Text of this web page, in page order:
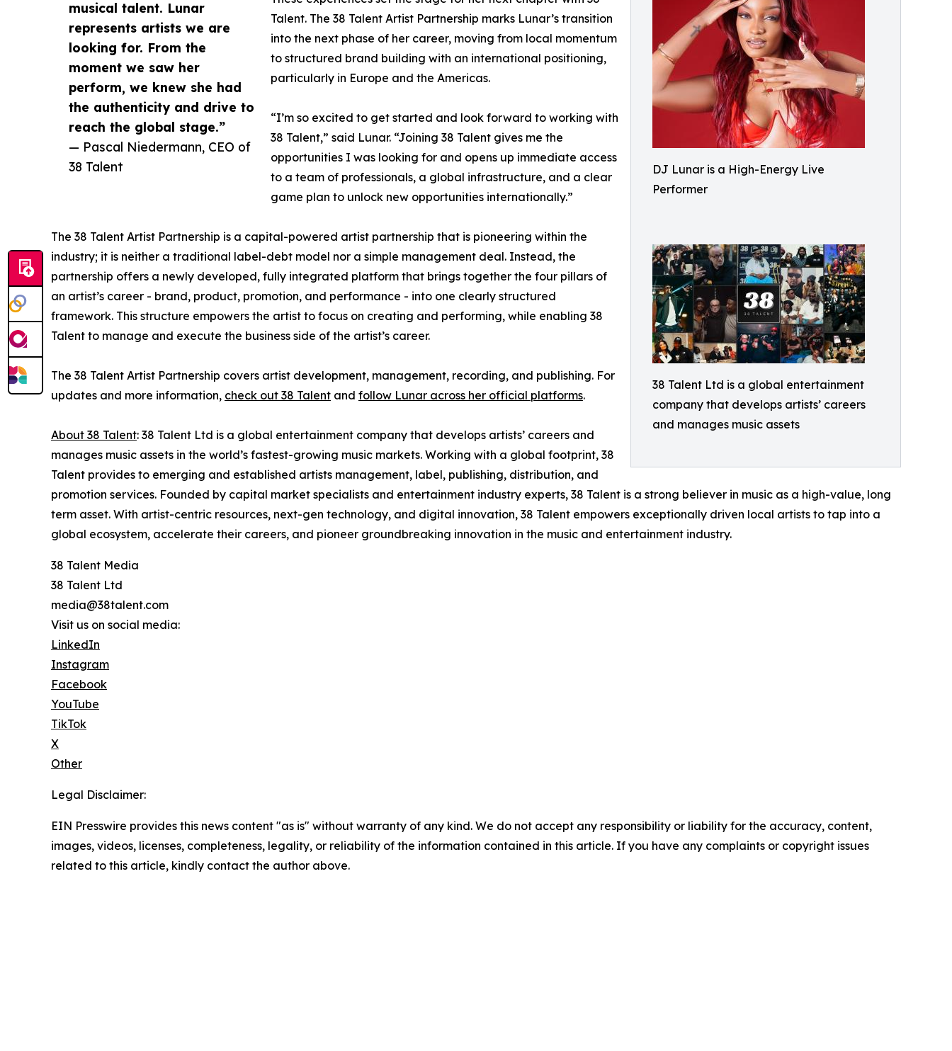
DJ Lunar is a High-Energy Live
Performer
38 Talent Ltd is a global entertainment
company that develops artists’ careers
and manages music assets
musical talent. Lunar
represents artists we are
looking for. From the
moment we saw her
perform, we knew she had
the authenticity and drive to
reach the global stage.”
— Pascal Niedermann, CEO of
38 Talent
Talent. The 38 Talent Artist Partnership marks Lunar’s transition
into the next phase of her career, moving from local momentum
to structured brand building with an international positioning,
particularly in Europe and the Americas.
“I’m so excited to get started and look forward to working with
38 Talent,” said Lunar. “Joining 38 Talent gives me the
opportunities I was looking for and opens up immediate access
to a team of professionals, a global infrastructure, and a clear
game plan to unlock new opportunities internationally.”
The 38 Talent Artist Partnership is a capital-powered artist partnership that is pioneering within the
industry; it is neither a traditional label-debt model nor a simple management deal. Instead, the
partnership offers a newly developed, fully integrated platform that brings together the four pillars of
an artist’s career - brand, product, promotion, and performance - into one clearly structured
framework. This structure empowers the artist to focus on creating and performing, while enabling 38
Talent to manage and execute the business side of the artist’s career.
The 38 Talent Artist Partnership covers artist development, management, recording, and publishing. For
updates and more information, check out 38 Talent and follow Lunar across her official platforms.
About 38 Talent: 38 Talent Ltd is a global entertainment company that develops artists’ careers and
manages music assets in the world’s fastest-growing music markets. Working with a global footprint, 38
Talent provides to emerging and established artists management, label, publishing, distribution, and
promotion services. Founded by capital market specialists and entertainment industry experts, 38 Talent is a strong believer in music as a high-value, long
term asset. With artist-centric resources, next-gen technology, and digital innovation, 38 Talent empowers exceptionally driven local artists to tap into a
global ecosystem, accelerate their careers, and pioneer groundbreaking innovation in the music and entertainment industry.
38 Talent Media
38 Talent Ltd
media@38talent.com
Visit us on social media:
LinkedIn
Instagram
Facebook
YouTube
TikTok
X
Other
Legal Disclaimer:
EIN Presswire provides this news content "as is" without warranty of any kind. We do not accept any responsibility or liability for the accuracy, content,
images, videos, licenses, completeness, legality, or reliability of the information contained in this article. If you have any complaints or copyright issues
related to this article, kindly contact the author above.